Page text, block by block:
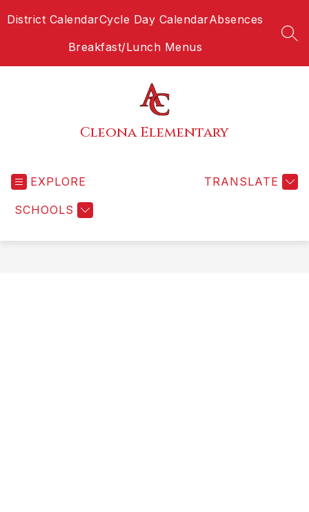
toDistrict CalendarCycle Day CalendarAbsences
Breakfast/Lunch Menus
Cleona Elementary
EXPLORE
SCHOOLS
TRANSLATE